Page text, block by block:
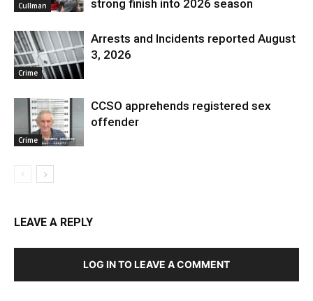
Cullman
strong finish into 2026 season
Crime
Arrests and Incidents reported August
3, 2026
Crime
CCSO apprehends registered sex
offender
LEAVE A REPLY
LOG IN TO LEAVE A COMMENT